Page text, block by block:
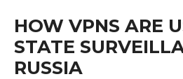
HOW VPNS ARE
STATE
RUSSIA